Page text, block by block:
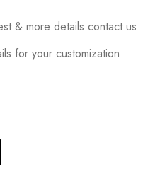
& more details contact us
for your customization